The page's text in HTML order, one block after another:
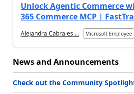
Unlock Agentic Commerce
365 Commerce MCP |
Alejandra Cabrales ... Microsoft Employee
News and Announcements
Check out the Community